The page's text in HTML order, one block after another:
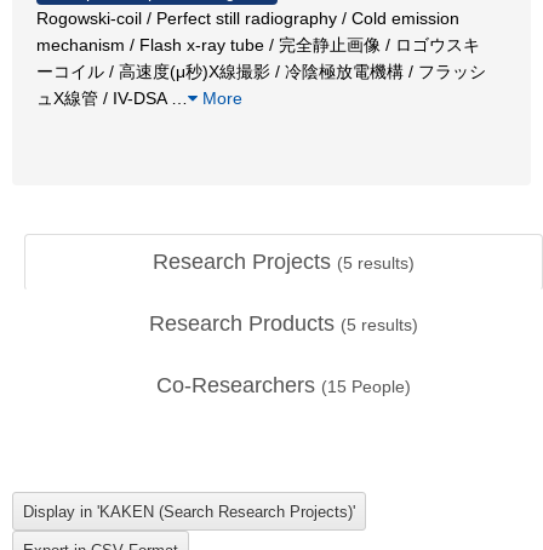
Rogowski-coil / Perfect still radiography / Cold emission
mechanism / Flash x-ray tube / 完全静止画像 / ロゴウスキ
ーコイル / 高速度(μ秒)X線撮影 / 冷陰極放電機構 / フラッシ
ュX線管 / IV-DSA
More
Research Projects (5 results)
Research Products (5 results)
Co-Researchers (15 People)